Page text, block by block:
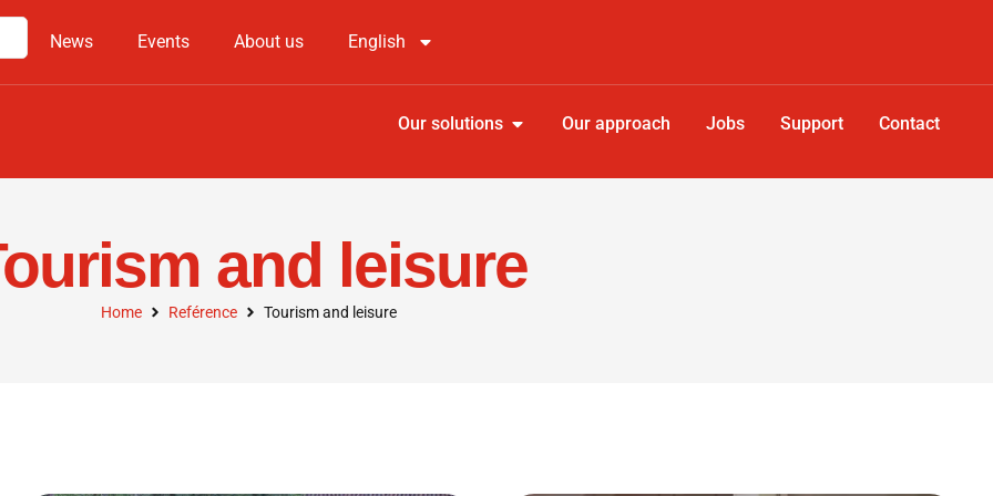
News Events About us English
Our solutions Our approach Jobs Support Contact
and leisure
Home Reférence Tourism and leisure